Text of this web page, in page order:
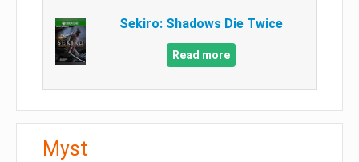
Sekiro: Shadows Die Twice
Read more
Myst